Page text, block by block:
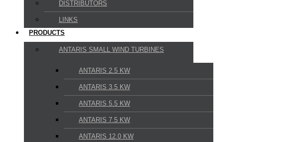
DISTRIBUTORS
LINKS
PRODUCTS
ANTARIS SMALL WIND TURBINES
ANTARIS 2.5 KW
ANTARIS 3.5 KW
ANTARIS 5.5 KW
ANTARIS 7.5 KW
ANTARIS 12.0 KW